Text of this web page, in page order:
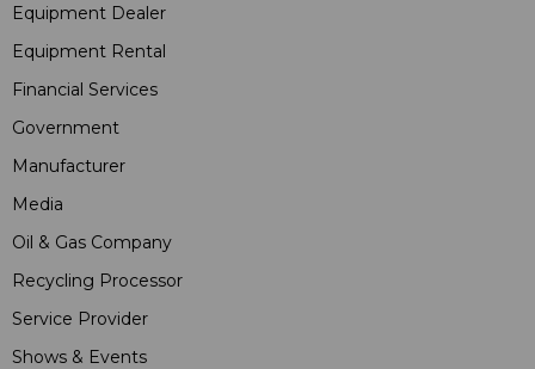
Equipment Dealer
Equipment Rental
Financial Services
Government
Manufacturer
Media
Oil & Gas Company
Recycling Processor
Service Provider
Shows & Events